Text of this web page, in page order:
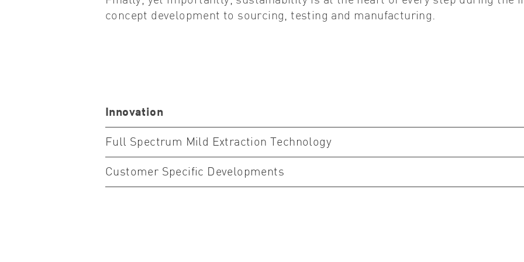
concept development to sourcing, testing and manufacturing.
Innovation
Full Spectrum Mild Extraction Technology
Customer Specific Developments